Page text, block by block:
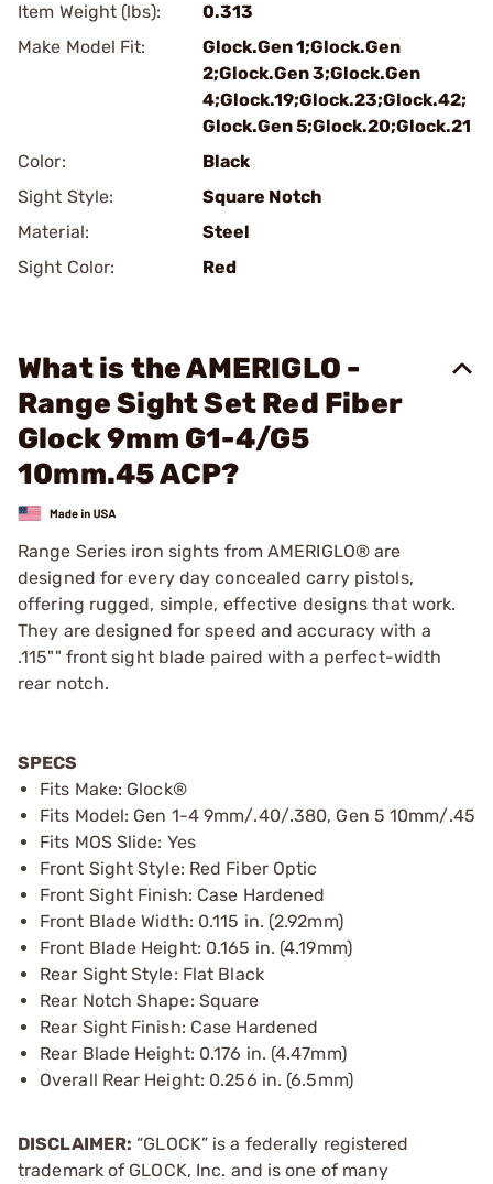
Item Weight (lbs):
0.313
Make Model Fit:
Glock.Gen 1;Glock.Gen
2;Glock.Gen 3;Glock.Gen
4;Glock.19;Glock.23;Glock.42;
Glock.Gen 5;Glock.20;Glock.21
Color:
Black
Sight Style:
Square Notch
Material:
Steel
Sight Color:
Red
What is the AMERIGLO -
Range Sight Set Red Fiber
Glock 9mm G1-4/G5
10mm.45 ACP?
Range Series iron sights from AMERIGLO® are
designed for every day concealed carry pistols,
offering rugged, simple, effective designs that work.
They are designed for speed and accuracy with a
.115"" front sight blade paired with a perfect-width
rear notch.
SPECS
Fits Make: Glock®
Fits Model: Gen 1-4 9mm/.40/.380, Gen 5 10mm/.45
Fits MOS Slide: Yes
Front Sight Style: Red Fiber Optic
Front Sight Finish: Case Hardened
Front Blade Width: 0.115 in. (2.92mm)
Front Blade Height: 0.165 in. (4.19mm)
Rear Sight Style: Flat Black
Rear Notch Shape: Square
Rear Sight Finish: Case Hardened
Rear Blade Height: 0.176 in. (4.47mm)
Overall Rear Height: 0.256 in. (6.5mm)
DISCLAIMER: “GLOCK” is a federally registered
trademark of GLOCK, Inc. and is one of many